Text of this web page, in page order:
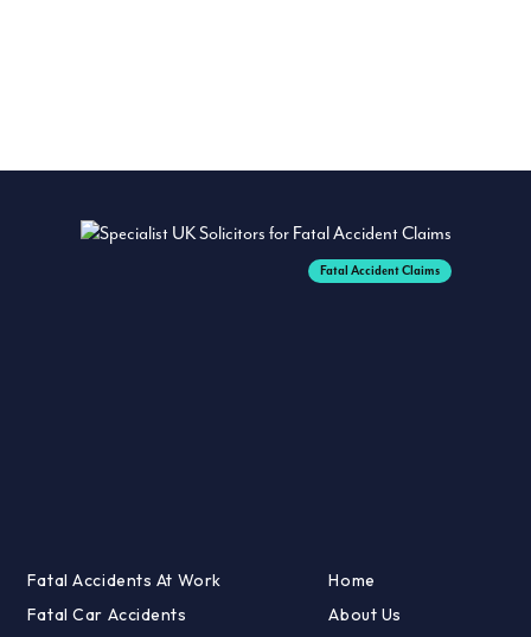
Fatal Accidents At Work
Fatal Car Accidents
Home
About Us